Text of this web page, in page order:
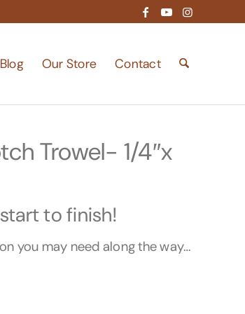
Blog Our Store Contact
Trowel- 1/4″x
to finish!
you may need along the way…